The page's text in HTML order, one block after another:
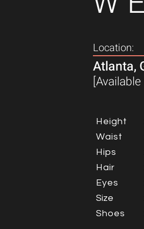
Location:
Atlanta,
Height
Waist
Hips
Hair
Eyes
Size
Shoes